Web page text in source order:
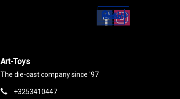
Set up
Social Media
Art-Toys
The die-cast company since '97
+3253410447